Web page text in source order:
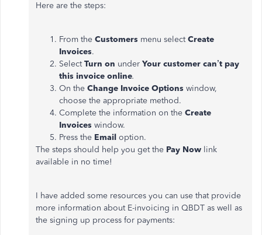
Here are the steps:
From the Customers menu selectCreate
Invoices.
SelectTurn on under Your customer can’t pay
this invoice online.
On the Change Invoice Options window,
choose the appropriate method.
Complete the information on the Create
Invoices window.
Press the Email option.
The steps should help you get the Pay Now link
available in no time!
I have added some resources you can use that provide
more information about E-invoicing in QBDT as well as
the signing up process for payments: